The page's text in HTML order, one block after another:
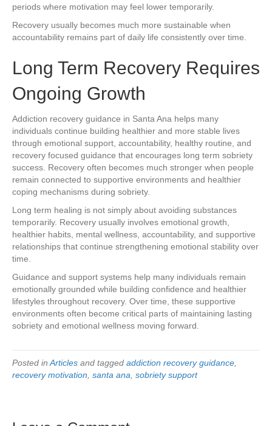
periods where motivation may feel lower temporarily.
Recovery usually becomes much more sustainable when
accountability remains part of daily life consistently over time.
Long Term Recovery Requires
Ongoing Growth
Addiction recovery guidance in Santa Ana helps many
individuals continue building healthier and more stable lives
through emotional support, accountability, healthy routine, and
recovery focused guidance that encourages long term sobriety
success. Recovery often becomes much stronger when people
remain connected to supportive environments and healthier
coping mechanisms during sobriety.
Long term healing is not simply about avoiding substances
temporarily. Recovery usually involves emotional growth,
healthier habits, mental wellness, accountability, and supportive
relationships that continue strengthening emotional stability over
time.
Guidance and support systems help many individuals remain
emotionally grounded while building confidence and healthier
lifestyles throughout recovery. Over time, these supportive
environments often become critical parts of maintaining lasting
sobriety and emotional wellness moving forward.
Posted in Articles and tagged addiction recovery guidance
recovery motivation santa ana sobriety support